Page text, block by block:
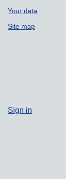
Your data
Site map
Sign in